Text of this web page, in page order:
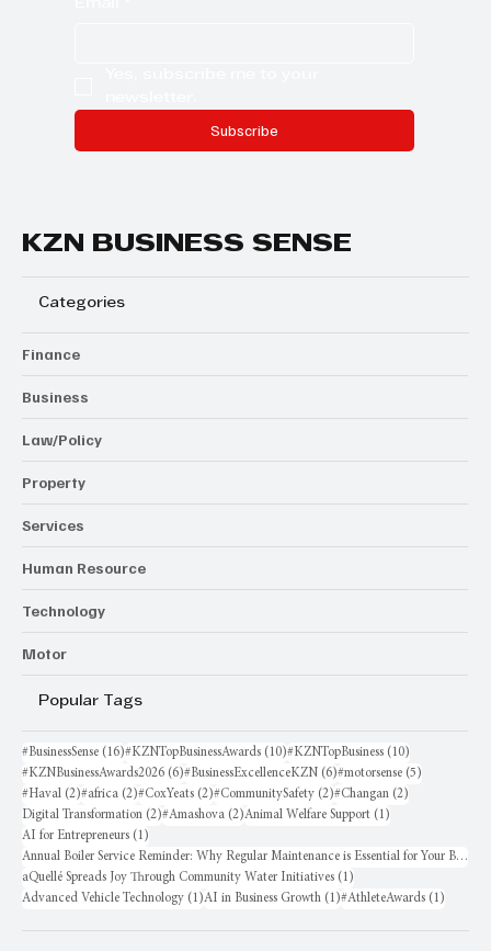
Subscribe
KZN BUSINESS SENSE
Categories
Finance
Business
Law/Policy
Property
Services
Human Resource
Technology
Motor
Popular Tags
#BusinessSense (16)16 posts
#KZNTopBusinessAwards (10)10 posts
#KZNTopBusiness (10)
#KZNBusinessAwards2026 (6)6 posts
#BusinessExcellenceKZN (6)6 posts
#motorsense (5)
#Haval (2)2 posts
#africa (2)2 posts
#CoxYeats (2)2 posts
#CommunitySafety (2)2 posts
#Changan (2)
Digital Transformation (2)2 posts
#Amashova (2)2 posts
Animal Welfare Support (1)
AI for Entrepreneurs (1)
Annual Boiler Service Reminder: Why Regular Maintenance is Essential for Your Business
aQuellé Spreads Joy Through Community Water Initiatives (1)
Advanced Vehicle Technology (1)1 post
AI in Business Growth (1)1 post
#AthleteAwards (1)